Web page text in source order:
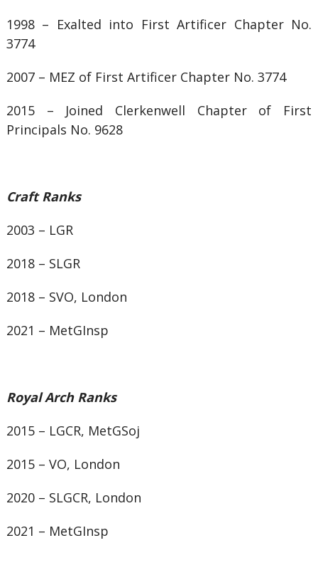
1998 – Exalted into First Artificer Chapter No.
3774
2007 – MEZ of First Artificer Chapter No. 3774
2015 – Joined Clerkenwell Chapter of First
Principals No. 9628
Craft Ranks
2003 – LGR
2018 – SLGR
2018 – SVO, London
2021 – MetGInsp
Royal Arch Ranks
2015 – LGCR, MetGSoj
2015 – VO, London
2020 – SLGCR, London
2021 – MetGInsp